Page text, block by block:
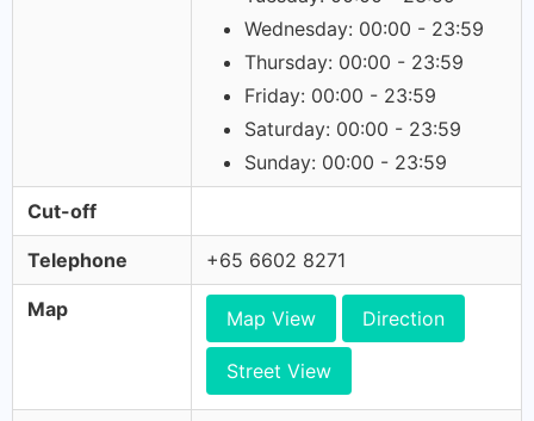
Wednesday: 00:00 - 23:59
Thursday: 00:00 - 23:59
Friday: 00:00 - 23:59
Saturday: 00:00 - 23:59
Sunday: 00:00 - 23:59
Cut-off
Telephone +65 6602 8271
Map Map View Direction
Street View